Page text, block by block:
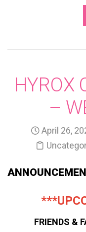
HYROX
–
April 26,
FRIENDS &